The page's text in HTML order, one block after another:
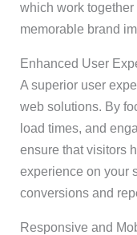
which work
memorable brand
Enhanced User
A superior user
web solutions. By
load times, and
ensure that visitors
experience on your
conversions and
Responsive and